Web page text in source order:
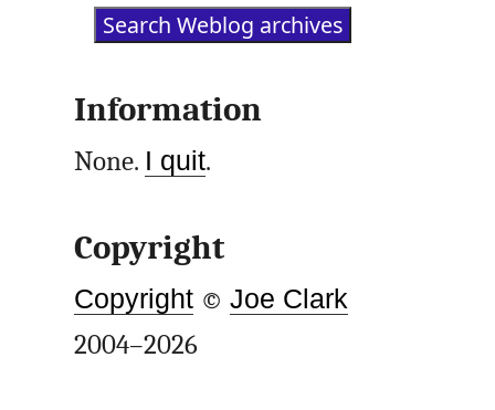
Information
None. I quit.
Copyright
Copyright ©Joe Clark
2004–2026